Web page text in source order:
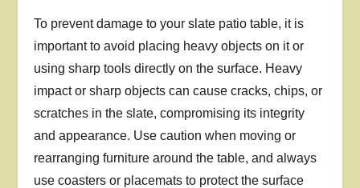
To prevent damage to your slate patio table, it is
important to avoid placing heavy objects on it or
using sharp tools directly on the surface. Heavy
impact or sharp objects can cause cracks, chips, or
scratches in the slate, compromising its integrity
and appearance. Use caution when moving or
rearranging furniture around the table, and always
use coasters or placemats to protect the surface